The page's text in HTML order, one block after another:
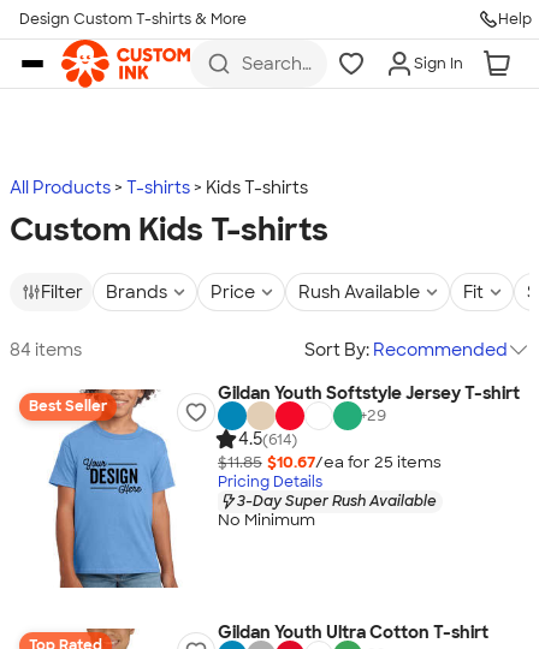
Skip to main content
Design Custom T-shirts & More Help
Search
more
Sign In
All Products T-shirts Kids T-shirts
Custom Kids T-shirts
Filter Brands Price Rush Available Fit
84 items Sort By: Recommended
Best Seller
Gildan Youth Softstyle Jersey T-shirt
+29
4.5(614)
$11.85 $10.67/ea for 25 items
Pricing Details
3-Day Super Rush Available
No Minimum
Gildan Youth Ultra Cotton T-shirt